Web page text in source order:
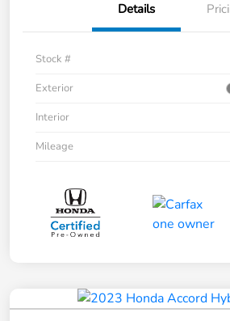
Details
Stock #
Exterior
Interior
Mileage